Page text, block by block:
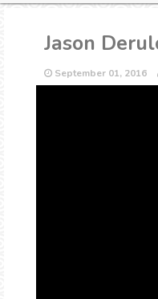
Jason
September 01, 2016